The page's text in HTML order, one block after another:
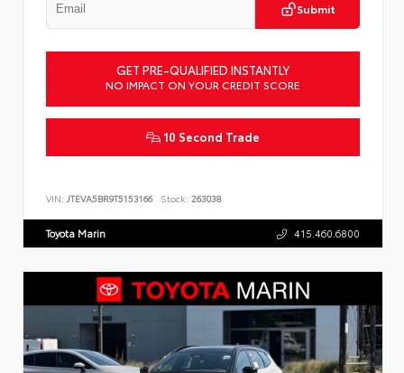
Submit
GET PRE-QUALIFIED INSTANTLY
NO IMPACT ON YOUR CREDIT SCORE
10 Second Trade
VIN: JTEVA5BR9T5153166 Stock: 263038
Toyota Marin 415.460.6800